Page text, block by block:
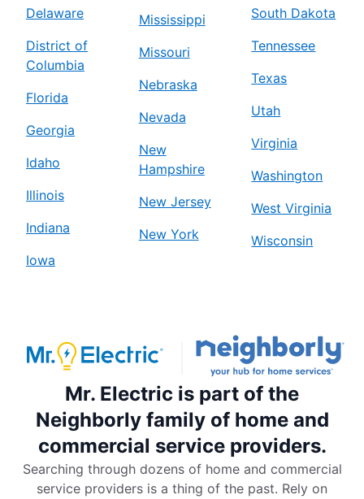
Delaware
District of
Columbia
Florida
Georgia
Idaho
Illinois
Indiana
Iowa
Mississippi
Missouri
Nebraska
Nevada
New
Hampshire
New Jersey
New York
South Dakota
Tennessee
Texas
Utah
Virginia
Washington
West Virginia
Wisconsin
Mr. Electric is part of the
Neighborly family of home and
commercial service providers.
Searching through dozens of home and commercial
service providers is a thing of the past. Rely on